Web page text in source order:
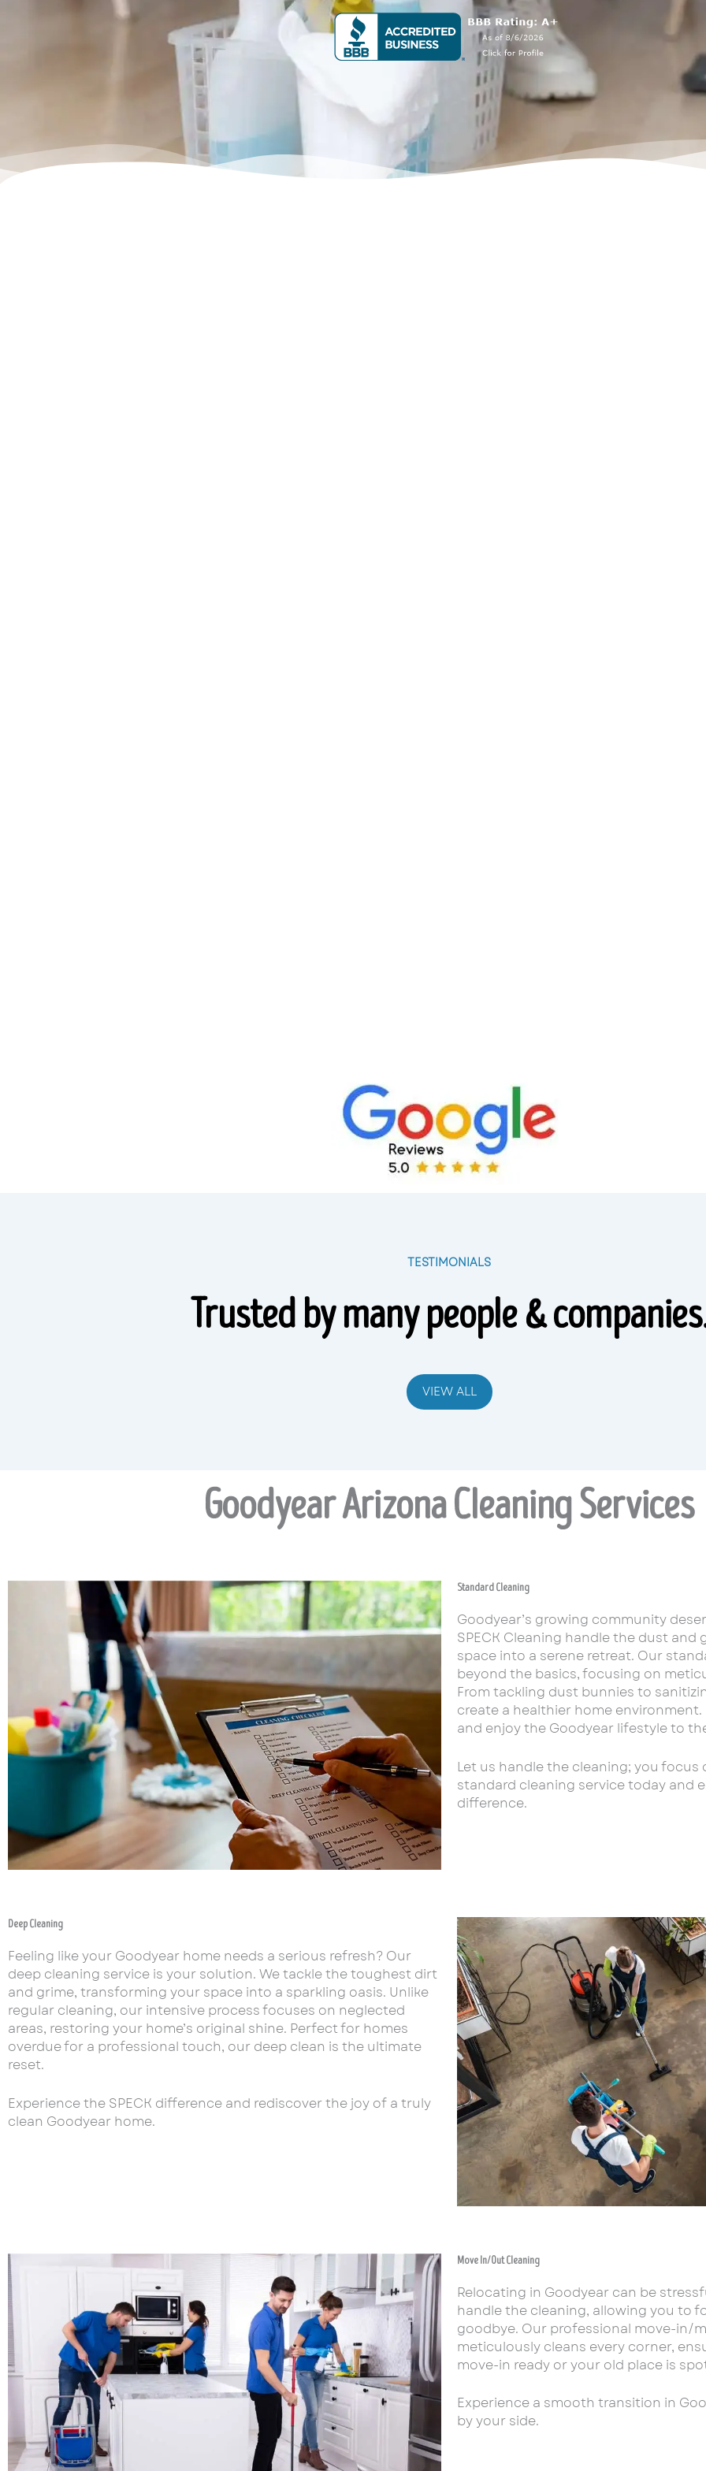
TESTIMONIALS
Trusted by many people &
VIEW ALL
Goodyear Arizona Cleaning Services
Standard Cleaning
Goodyear’s growing community
SPECK Cleaning handle the dust
space into a serene retreat. Our
beyond the basics, focusing on
From tackling dust bunnies to
create a healthier home
and enjoy the Goodyear lifestyle to
Let us handle the cleaning; you focus
standard cleaning service today and
difference.
Deep Cleaning
Feeling like your Goodyear home needs a serious refresh? Our
deep cleaning service is your solution. We tackle the toughest dirt
and grime, transforming your space into a sparkling oasis. Unlike
regular cleaning, our intensive process focuses on neglected
areas, restoring your home’s original shine. Perfect for homes
overdue for a professional touch, our deep clean is the ultimate
reset.
Experience the SPECK difference and rediscover the joy of a truly
clean Goodyear home.
Move In/Out Cleaning
Relocating in Goodyear can be
handle the cleaning, allowing you to
goodbye. Our professional move-in/
meticulously cleans every corner,
move-in ready or your old place is
Experience a smooth transition in
by your side.